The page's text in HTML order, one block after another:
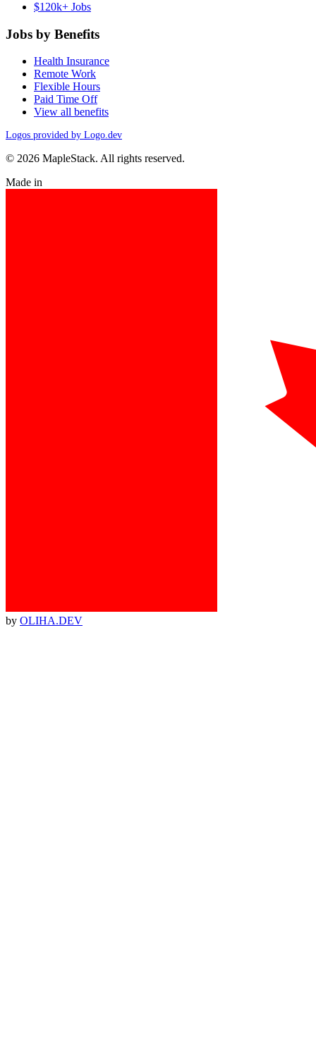
$120k+ Jobs
Jobs by Benefits
Health Insurance
Remote Work
Flexible Hours
Paid Time Off
View all benefits
Logos provided by Logo.dev
© 2026 MapleStack. All rights reserved.
Made in
by OLIHA.DEV